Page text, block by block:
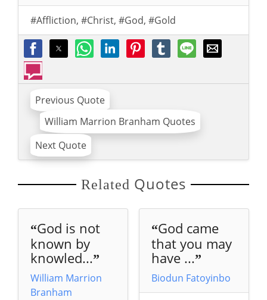
#Affliction, #Christ, #God, #Gold
Previous Quote
William Marrion Branham Quotes
Next Quote
Related Quotes
“God is not
known by
knowled...”
William Marrion
Branham
“God came
that you may
have ...”
Biodun Fatoyinbo